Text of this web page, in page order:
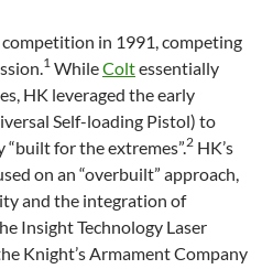
in 1991, competing
1 WhileColtessentially
HK leveraged the early
Self-loading Pistol) to
for the extremes”.2 HK’s
on an “overbuilt” approach,
and the integration of
Insight Technology Laser
Knight’s Armament Company